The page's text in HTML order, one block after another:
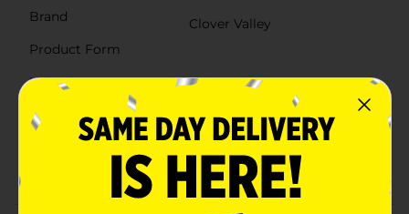
Brand
Clover Valley
Product Form
Unit Size
8.0 ounce
SKU
12092001
Customer reviews